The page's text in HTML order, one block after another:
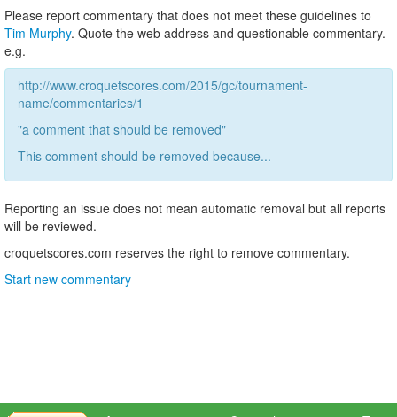
Please report commentary that does not meet these guidelines to
Tim Murphy. Quote the web address and questionable commentary.
e.g.
http://www.croquetscores.com/2015/gc/tournament-
name/commentaries/1
"a comment that should be removed"
This comment should be removed because...
Reporting an issue does not mean automatic removal but all reports
will be reviewed.
croquetscores.com reserves the right to remove commentary.
Start new commentary